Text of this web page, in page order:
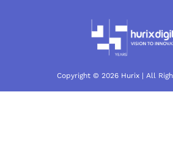
Copyright © 2026 Hurix | All